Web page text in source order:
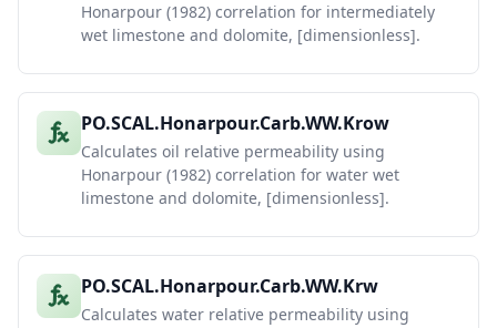
Honarpour (1982) correlation for intermediately
wet limestone and dolomite, [dimensionless].
PO.SCAL.Honarpour.Carb.WW.Krow
Calculates oil relative permeability using
Honarpour (1982) correlation for water wet
limestone and dolomite, [dimensionless].
PO.SCAL.Honarpour.Carb.WW.Krw
Calculates water relative permeability using